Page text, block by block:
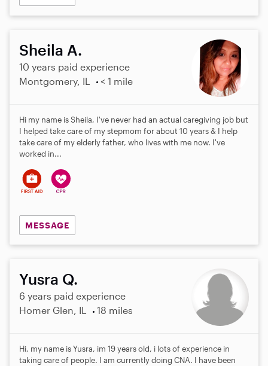
Sheila A.
10 years paid experience
Montgomery, IL
< 1 mile
Hi my name is Sheila, I've never had an actual caregiving job but
I helped take care of my stepmom for about 10 years & I help
take care of my elderly father, who lives with me now. I've
worked in...
MESSAGE
Yusra Q.
6 years paid experience
Homer Glen, IL
18 miles
Hi, my name is Yusra, im 19 years old, i lots of experience in
taking care of people. I am currently doing CNA. I have been